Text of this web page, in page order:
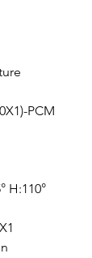
PCM
H:110°